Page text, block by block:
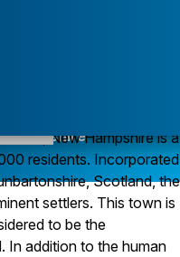
HampshireNew Hampshire is a
residents. Incorporated
Scotland, the
settlers. This town is
to be the
In addition to the human